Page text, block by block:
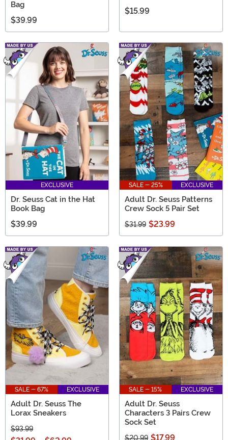
Bag
$39.99
$15.99
EXCLUSIVE
Dr. Seuss Cat in the Hat
Book Bag
$39.99
SALE - 25% EXCLUSIVE
Adult Dr. Seuss Patterns
Crew Sock 5 Pair Set
$31.99 $23.99
SALE - 67% EXCLUSIVE
Adult Dr. Seuss The
Lorax Sneakers
$93.99
SALE - 15% EXCLUSIVE
Adult Dr. Seuss
Characters 3 Pairs Crew
Sock Set
$20.99 $17.99